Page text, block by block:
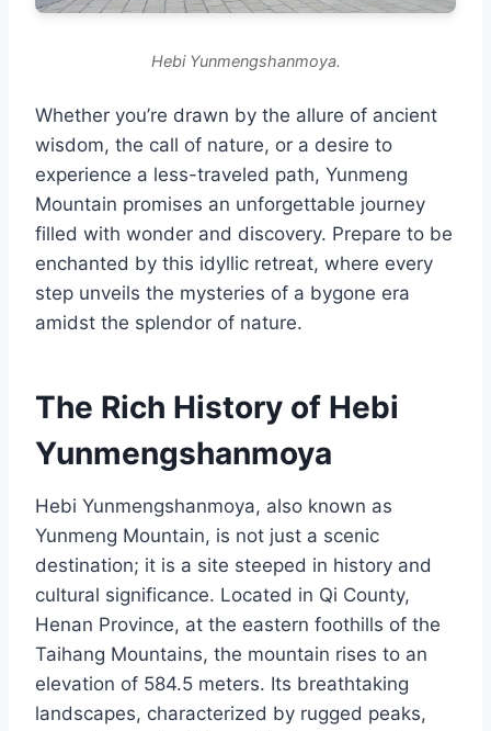
Hebi Yunmengshanmoya.
Whether you’re drawn by the allure of ancient
wisdom, the call of nature, or a desire to
experience a less-traveled path, Yunmeng
Mountain promises an unforgettable journey
filled with wonder and discovery. Prepare to be
enchanted by this idyllic retreat, where every
step unveils the mysteries of a bygone era
amidst the splendor of nature.
The Rich History of Hebi
Yunmengshanmoya
Hebi Yunmengshanmoya, also known as
Yunmeng Mountain, is not just a scenic
destination; it is a site steeped in history and
cultural significance. Located in Qi County,
Henan Province, at the eastern foothills of the
Taihang Mountains, the mountain rises to an
elevation of 584.5 meters. Its breathtaking
landscapes, characterized by rugged peaks,